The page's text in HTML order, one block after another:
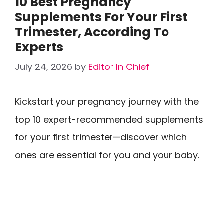
Supplements For Your First
Trimester, According To
Experts
July 24, 2026 by Editor In Chief
Kickstart your pregnancy journey with the
top 10 expert-recommended supplements
for your first trimester—discover which
ones are essential for you and your baby.